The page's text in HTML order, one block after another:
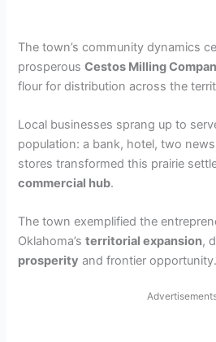
The town’s community dynamics
prosperousCestos Milling
flour for distribution across the
Local businesses sprang up to
population: a bank, hotel, two
stores transformed this prairie
commercial hub.
The town exemplified the
Oklahoma’sterritorial expansion,
prosperity and frontier opportunity.